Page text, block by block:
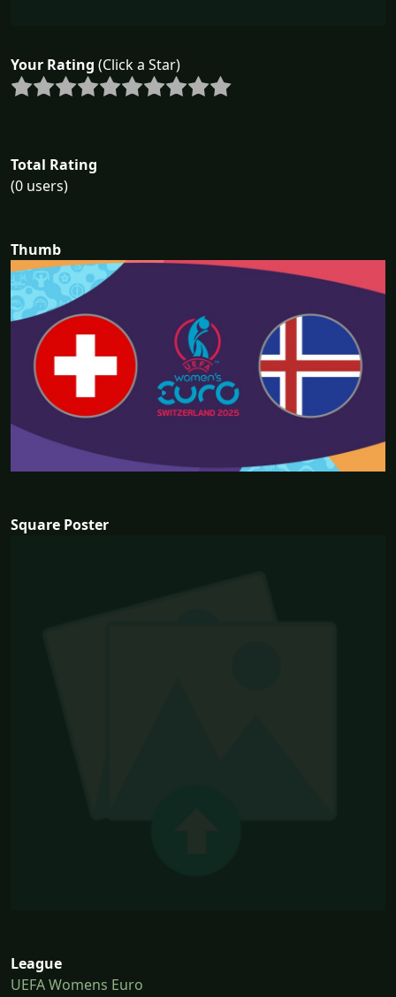
Your Rating (Click a Star)
Total Rating
(0 users)
Thumb
Square Poster
League
UEFA Womens Euro